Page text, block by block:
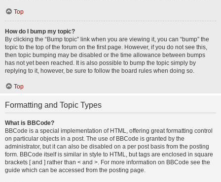
Top
How do I bump my topic?
By clicking the “Bump topic” link when you are viewing it, you can “bump” the
topic to the top of the forum on the first page. However, if you do not see this,
then topic bumping may be disabled or the time allowance between bumps
has not yet been reached. It is also possible to bump the topic simply by
replying to it, however, be sure to follow the board rules when doing so.
Top
Formatting and Topic Types
What is BBCode?
BBCode is a special implementation of HTML, offering great formatting control
on particular objects in a post. The use of BBCode is granted by the
administrator, but it can also be disabled on a per post basis from the posting
form. BBCode itself is similar in style to HTML, but tags are enclosed in square
brackets [ and ] rather than < and >. For more information on BBCode see the
guide which can be accessed from the posting page.